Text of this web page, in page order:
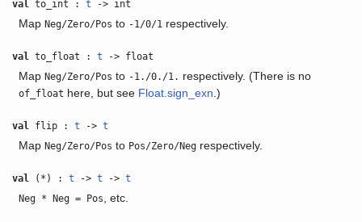
val to_int :t -> int
Map Neg/Zero/Pos to -1/0/1 respectively.
val to_float :t -> float
Map Neg/Zero/Pos to -1./0./1. respectively. (There is no
of_float here, but see Float.sign_exn .)
val flip :t ->t
Map Neg/Zero/Pos to Pos/Zero/Negrespectively.
val (*) :t ->t ->t
Neg * Neg = Pos
, etc.